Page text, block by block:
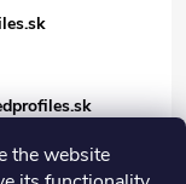
the website